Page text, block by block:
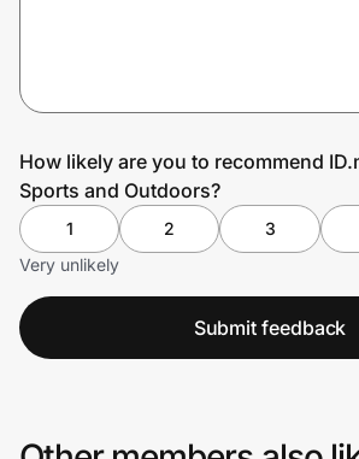
How likely are you to recommend
Sports and Outdoors?
1 2 3
Very unlikely
Submit feedback